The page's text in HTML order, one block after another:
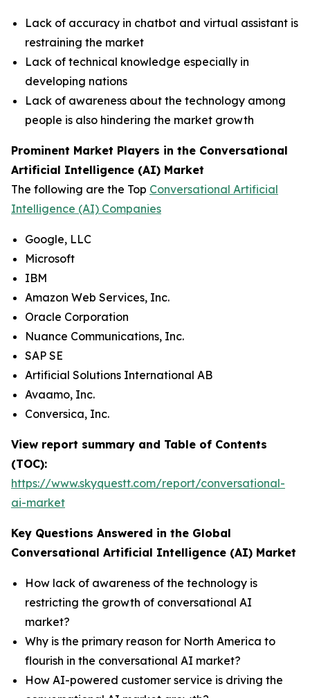
Lack of accuracy in chatbot and virtual assistant is
restraining the market
Lack of technical knowledge especially in
developing nations
Lack of awareness about the technology among
people is also hindering the market growth
Prominent Market Players in the Conversational
Artificial Intelligence (AI) Market
The following are the Top Conversational Artificial
Intelligence (AI) Companies
Google, LLC
Microsoft
IBM
Amazon Web Services, Inc.
Oracle Corporation
Nuance Communications, Inc.
SAP SE
Artificial Solutions International AB
Avaamo, Inc.
Conversica, Inc.
View report summary and Table of Contents
(TOC):
https://www.skyquestt.com/report/conversational-
ai-market
Key Questions Answered in the Global
Conversational Artificial Intelligence (AI) Market
How lack of awareness of the technology is
restricting the growth of conversational AI
market?
Why is the primary reason for North America to
flourish in the conversational AI market?
How AI-powered customer service is driving the